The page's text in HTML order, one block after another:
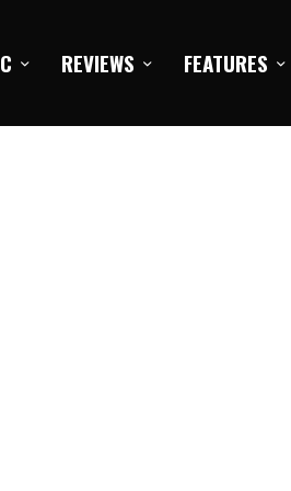
REVIEWS FEATURES